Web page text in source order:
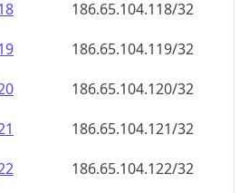
186.65.104.118/32
186.65.104.119/32
186.65.104.120/32
186.65.104.121/32
186.65.104.122/32